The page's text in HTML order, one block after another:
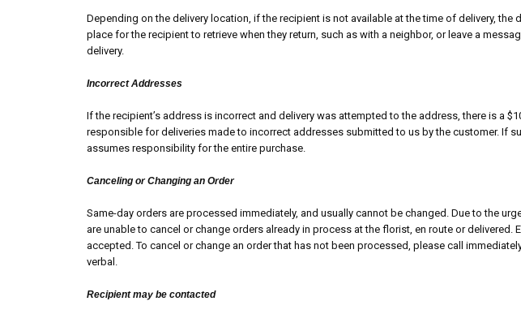
Depending on the delivery location, if the recipient is not available at the time of delivery, the
place for the recipient to retrieve when they return, such as with a neighbor, or leave a
delivery.
Incorrect Addresses
If the recipient’s address is incorrect and delivery was attempted to the address, there is a
responsible for deliveries made to incorrect addresses submitted to us by the customer. If
assumes responsibility for the entire purchase.
Canceling or Changing an Order
Same-day orders are processed immediately, and usually cannot be changed. Due to the
are unable to cancel or change orders already in process at the florist, en route or delivered.
accepted. To cancel or change an order that has not been processed, please call
verbal.
Recipient may be contacted